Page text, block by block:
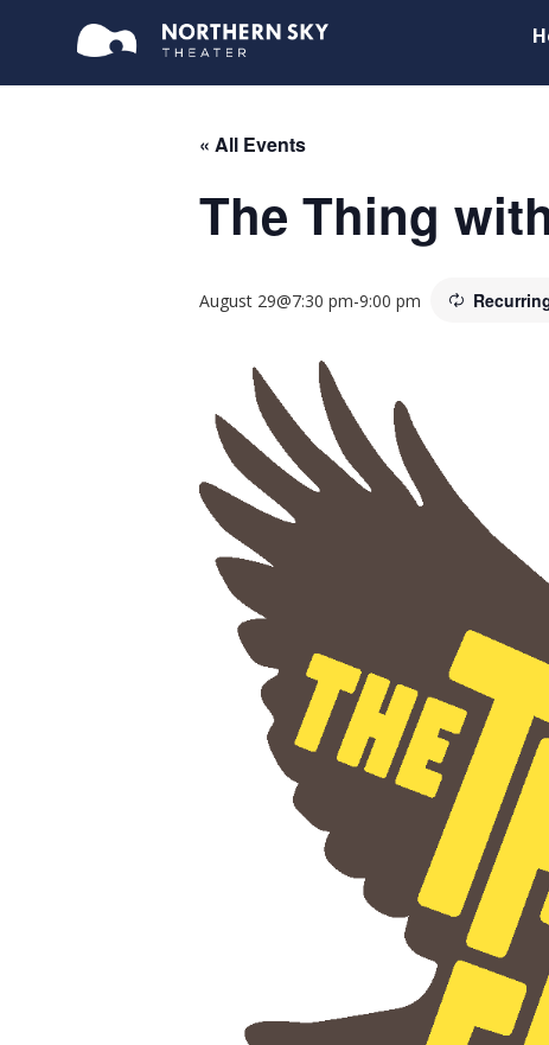
« All Events
The Thing
August 29@7:30 pm-9:00 pm